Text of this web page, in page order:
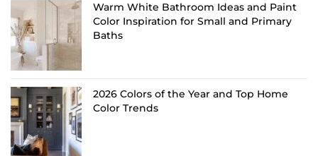
Warm White Bathroom Ideas and Paint
Color Inspiration for Small and Primary
Baths
2026 Colors of the Year and Top Home
Color Trends